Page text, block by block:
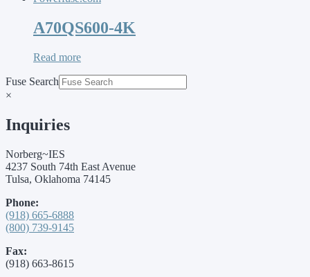
A70QS600-4K
Read more
Fuse Search
×
Inquiries
Norberg~IES
4237 South 74th East Avenue
Tulsa, Oklahoma 74145
Phone:
(918) 665-6888
(800) 739-9145
Fax:
(918) 663-8615